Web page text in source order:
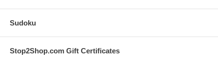
Sudoku
Stop2Shop.com Gift Certificates